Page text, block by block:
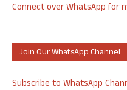
Connect over WhatsApp for
Join Our WhatsApp Channel
Subscribe to WhatsApp